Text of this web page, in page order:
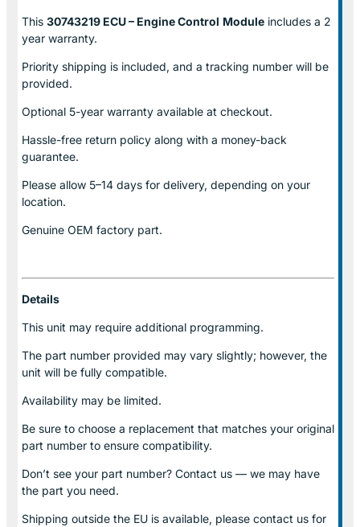
This 30743219 ECU – Engine Control Module includes a 2
year warranty.
Priority shipping is included, and a tracking number will be
provided.
Optional 5-year warranty available at checkout.
Hassle-free return policy along with a money-back
guarantee.
Please allow 5–14 days for delivery, depending on your
location.
Genuine OEM factory part.
Details
This unit may require additional programming.
The part number provided may vary slightly; however, the
unit will be fully compatible.
Availability may be limited.
Be sure to choose a replacement that matches your original
part number to ensure compatibility.
Don’t see your part number? Contact us — we may have
the part you need.
Shipping outside the EU is available, please contact us for